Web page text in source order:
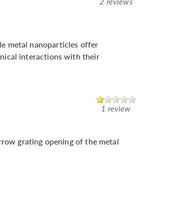
metal nanoparticles offer
interactions with their
1 review
grating opening of the metal